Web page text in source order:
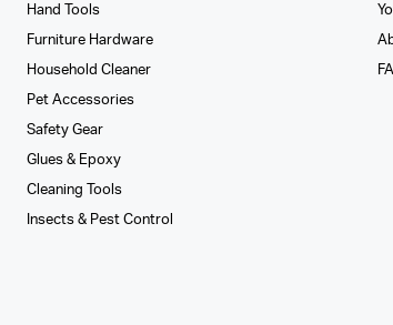
Hand Tools
Furniture Hardware
Household Cleaner
Pet Accessories
Safety Gear
Glues­ & Epoxy
Cleaning Tools
Insects & Pest Control